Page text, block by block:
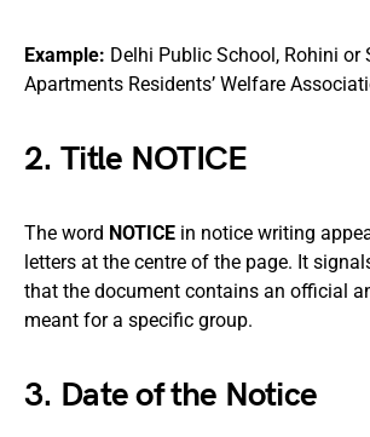
Example: Delhi Public School, Rohini or
Apartments Residents’ Welfare
2. Title NOTICE
The word NOTICE in notice writing
letters at the centre of the page. It
that the document contains an official
meant for a specific group.
3. Date of the Notice